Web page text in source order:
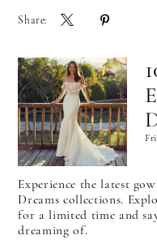
Share:
Experience the latest
Dreams collections.
for a limited time and
dreaming of.